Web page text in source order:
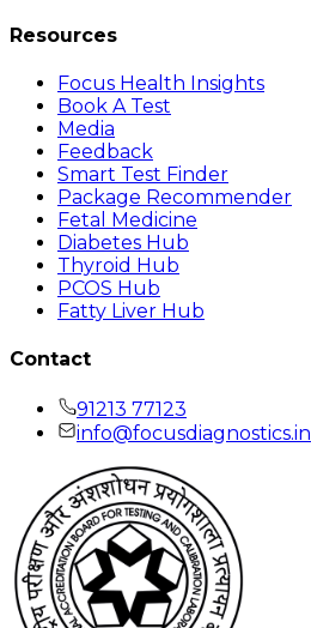
Resources
Focus Health Insights
Book A Test
Media
Feedback
Smart Test Finder
Package Recommender
Fetal Medicine
Diabetes Hub
Thyroid Hub
PCOS Hub
Fatty Liver Hub
Contact
91213 77123
info@focusdiagnostics.in